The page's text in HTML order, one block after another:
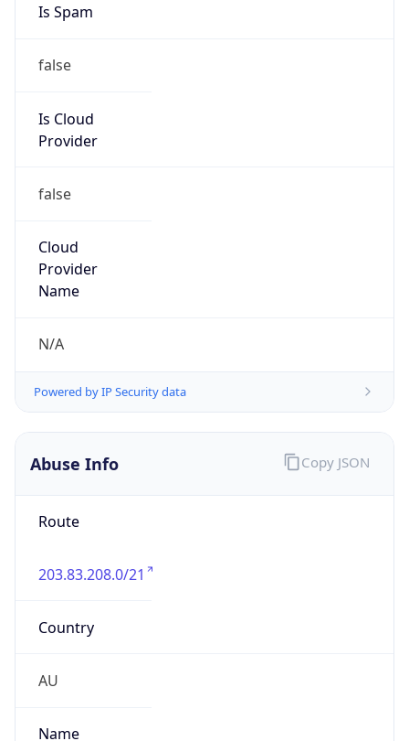
Is Spam
false
Is Cloud
Provider
false
Cloud
Provider
Name
N/A
Powered by IP Security data
Abuse Info
Route
203.83.208.0/21
Country
AU
Name
Copy JSON